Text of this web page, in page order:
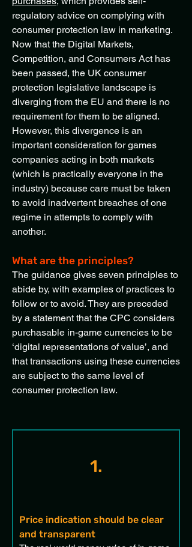
regulatory advice on complying with
consumer protection law in marketing.
Now that the Digital Markets,
Competition, and Consumers Act has
been passed, the UK consumer
protection legislative landscape is
diverging from the EU and there is no
requirement for them to be aligned.
However, this divergence is an
important consideration for games
companies acting in both markets
(which is practically everyone in the
industry) because care must be taken
to avoid inadvertent breaches of one
regime in attempts to comply with
another.
What are the principles?
The guidance gives seven principles to
abide by, with examples of practices to
follow or to avoid. They are preceded
by a statement that the CPC considers
purchasable in-game currencies to be
‘digital representations of value’, and
that transactions using these currencies
are subject to the same level of
consumer protection law.
1.
Price indication should be clear
and transparent